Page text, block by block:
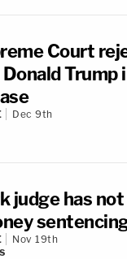
Court
Trump
Dec 9th
judge has
Nov 19th